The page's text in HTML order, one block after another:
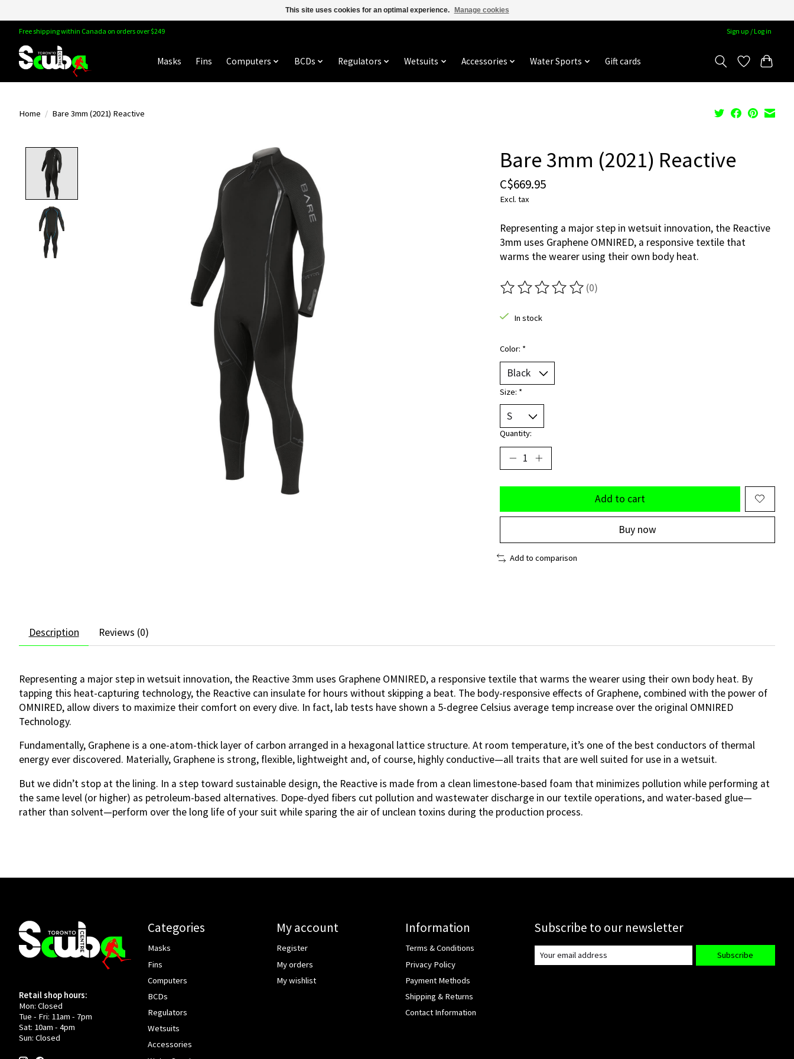
Free shipping within Canada on orders over $249 Sign up / Log in
Masks Fins Computers BCDs Regulators Wetsuits Accessories Water Sports Gift cards
Home / Bare 3mm (2021) Reactive
Bare 3mm (2021) Reactive
C$669.95
Excl. tax
Representing a major step in wetsuit innovation, the Reactive
3mm uses Graphene OMNIRED, a responsive textile that
warms the wearer using their own body heat.
The rating of this product is
(0)
In stock
Color: *
Size: *
Quantity:
Add to cart
Buy now
Add to comparison
Description Reviews (0)
Representing a major step in wetsuit innovation, the Reactive 3mm uses Graphene OMNIRED, a responsive textile that warms the wearer using their own body heat. By
tapping this heat-capturing technology, the Reactive can insulate for hours without skipping a beat. The body-responsive effects of Graphene, combined with the power of
OMNIRED, allow divers to maximize their comfort on every dive. In fact, lab tests have shown a 5-degree Celsius average temp increase over the original OMNIRED
Technology.
Fundamentally, Graphene is a one-atom-thick layer of carbon arranged in a hexagonal lattice structure. At room temperature, it’s one of the best conductors of thermal
energy ever discovered. Materially, Graphene is strong, flexible, lightweight and, of course, highly conductive—all traits that are well suited for use in a wetsuit.
But we didn’t stop at the lining. In a step toward sustainable design, the Reactive is made from a clean limestone-based foam that minimizes pollution while performing at
the same level (or higher) as petroleum-based alternatives. Dope-dyed fibers cut pollution and wastewater discharge in our textile operations, and water-based glue—
rather than solvent—perform over the long life of your suit while sparing the air of unclean toxins during the production process.
Retail shop hours:
Mon: Closed
Tue - Fri: 11am - 7pm
Sat: 10am - 4pm
Sun: Closed
Categories
Masks
Fins
Computers
BCDs
Regulators
Wetsuits
Accessories
My account
Register
My orders
My wishlist
Information
Terms & Conditions
Privacy Policy
Payment Methods
Shipping & Returns
Contact Information
Subscribe to our newsletter
Subscribe
This site uses cookies for an optimal experience. Manage cookies